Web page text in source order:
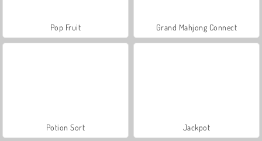
Pop Fruit Grand Mahjong Connect
Potion Sort Jackpot